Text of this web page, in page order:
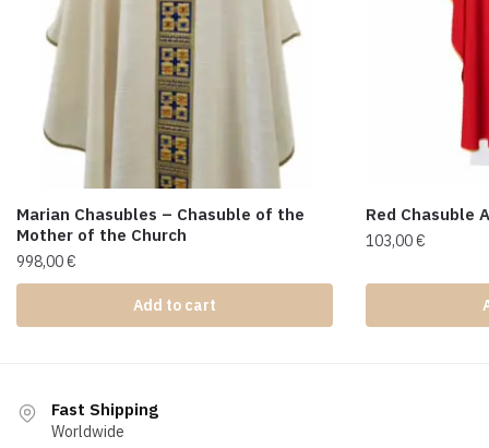
Marian Chasubles – Chasuble of the
Mother of the Church
998,00€
Add to cart
Red Chasuble
103,00€
Fast Shipping
Worldwide